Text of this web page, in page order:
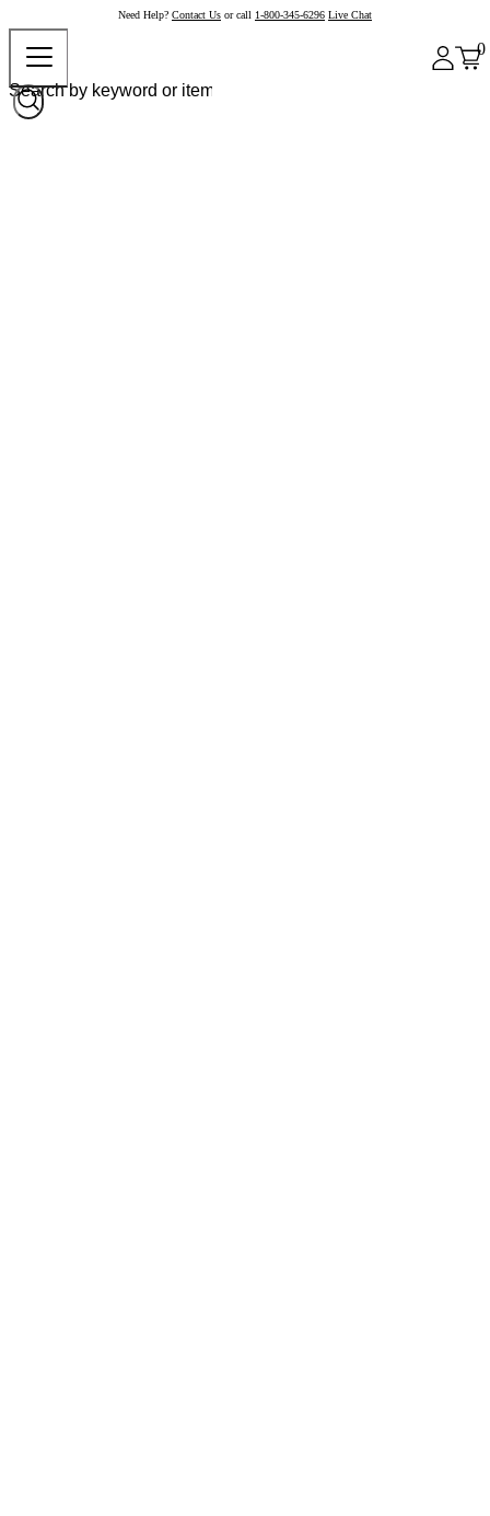
Need Help? Contact Us or call 1-800-345-6296 Live Chat
0